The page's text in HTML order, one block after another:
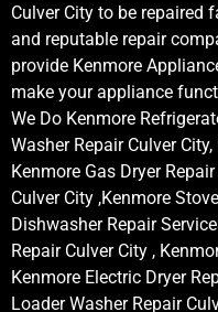
Culver City to be repaired
and reputable repair
provide Kenmore
make your appliance
We Do Kenmore
Washer Repair Culver
Kenmore Gas Dryer
Culver City ,Kenmore
Dishwasher Repair
Repair Culver City ,
Kenmore Electric Dryer
Loader Washer Repair